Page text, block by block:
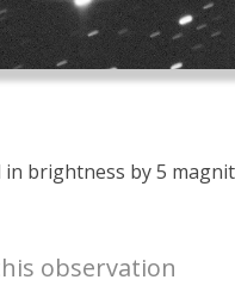
in brightness by 5
observation